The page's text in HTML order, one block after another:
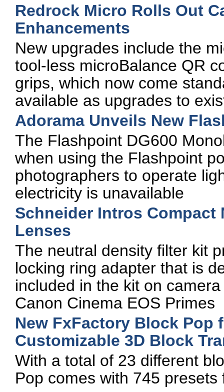
Redrock Micro Rolls Out
Enhancements
New upgrades include the
tool-less microBalance QR
grips, which now come
available as upgrades to
Adorama Unveils New
The Flashpoint DG600
when using the Flashpoint
photographers to operate
electricity is unavailable
Schneider Intros Compact
Lenses
The neutral density filter kit
locking ring adapter that is
included in the kit on
Canon Cinema EOS Primes
New FxFactory Block Pop
Customizable 3D Block
With a total of 23 different
Pop comes with 745